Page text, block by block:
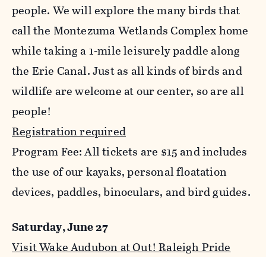
people. We will explore the many birds that
call the Montezuma Wetlands Complex home
while taking a 1-mile leisurely paddle along
the Erie Canal. Just as all kinds of birds and
wildlife are welcome at our center, so are all
people!
Registration required
Program Fee: All tickets are $15 and includes
the use of our kayaks, personal floatation
devices, paddles, binoculars, and bird guides.
Saturday, June 27
Visit Wake Audubon at Out! Raleigh Pride